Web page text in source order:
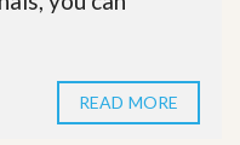
READ MORE